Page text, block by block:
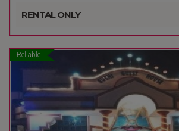
RENTAL ONLY
Reliable